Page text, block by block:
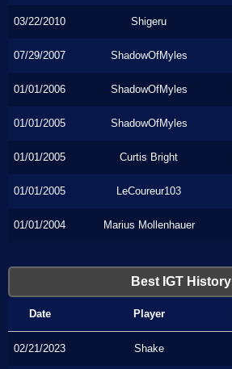
03/22/2010 Shigeru
07/29/2007 ShadowOfMyles
01/01/2006 ShadowOfMyles
01/01/2005 ShadowOfMyles
01/01/2005 Curtis Bright
01/01/2005 LeCoureur103
01/01/2004 Marius Mollenhauer
Best IGT History
Date Player
02/21/2023 Shake